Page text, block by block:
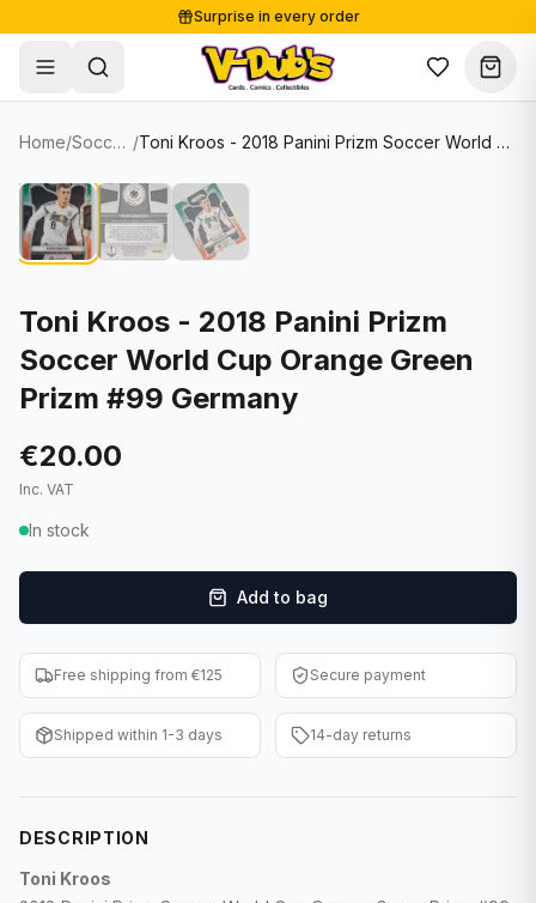
Surprise in every order
Free shipping from €125
Secure payments
Shop
Single Cards
Soccer Cards
NBA Cards
Women's Soccer Cards
Graded Cards
F1 Cards
Entertainment
Baseball Cards
WWE Cards
Other Sports
Lots & Sets
Comics
Collectibles
Supplies
Sale
About
Contact
Blog
✦New drop
Home/ Soccer Cards / Toni Kroos - 2018 Panini Prizm Soccer World Cup Orange Green Prizm #99 Germany
Toni Kroos - 2018 Panini Prizm
Soccer World Cup Orange Green
Prizm #99 Germany
€20.00
Inc. VAT
In stock
Add to bag
Free shipping from €125 Secure payment
Shipped within 1-3 days 14-day returns
DESCRIPTION
Toni Kroos